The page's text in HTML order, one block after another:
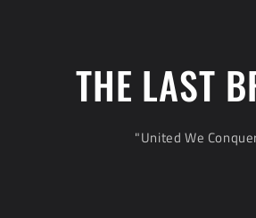
THE LAST
"United We